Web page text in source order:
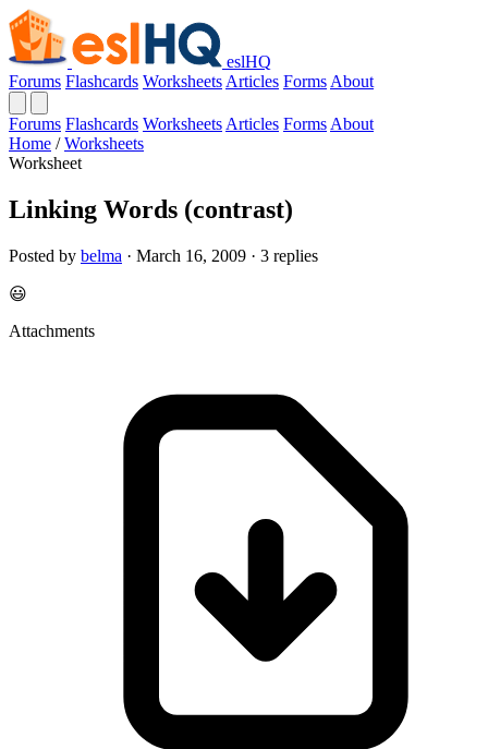
eslHQ
Forums Flashcards Worksheets Articles Forms About
Forums Flashcards Worksheets Articles Forms About
Home / Worksheets
Worksheet
Linking Words (contrast)
Posted by belma · March 16, 2009 · 3 replies
😃
Attachments